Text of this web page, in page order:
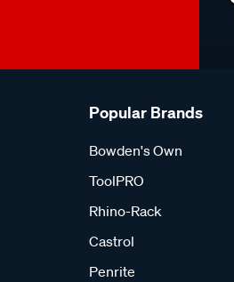
Popular Brands
Bowden's Own
ToolPRO
Rhino-Rack
Castrol
Penrite